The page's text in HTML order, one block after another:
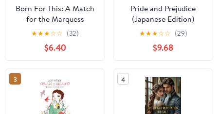
Born For This: A Match
for the Marquess
Hardcover – January 20,
★★★☆☆ (32)
$6.40
Pride and Prejudice
(Japanese Edition)
★★★☆☆ (29)
$9.68
3 4